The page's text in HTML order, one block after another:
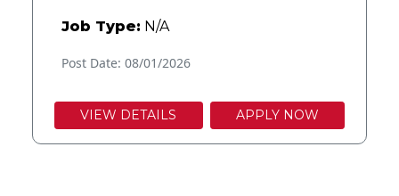
Job Type: N/A
Post Date: 08/01/2026
VIEW DETAILS APPLY NOW